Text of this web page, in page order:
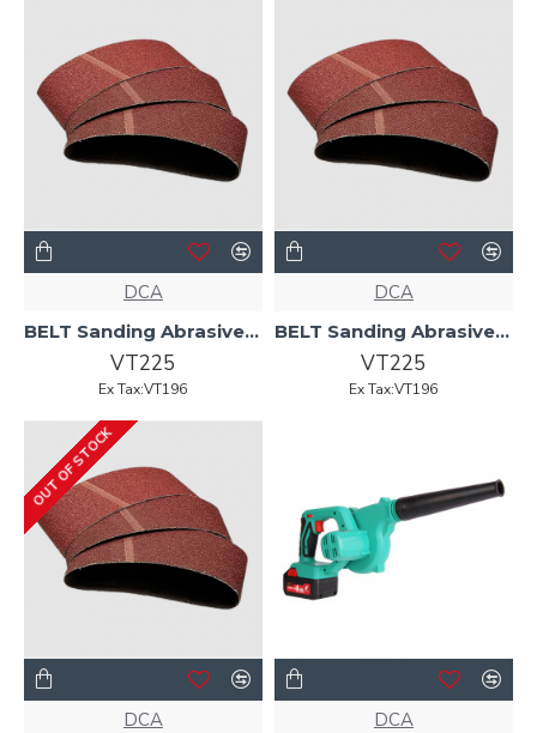
DCA
BELT Sanding Abrasive 100 x 610 P120 AST610 DCA
VT225
Ex Tax:VT196
DCA
BELT Sanding Abrasive 100 x 610 P60 AST610 DCA
VT225
Ex Tax:VT196
OUT OF STOCK
DCA DCA